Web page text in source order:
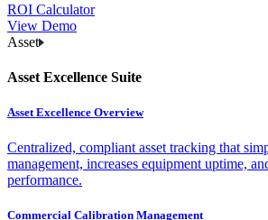
ROI Calculator
View Demo
Asset
Asset Excellence Suite
Asset Excellence Overview
Centralized, compliant asset tracking that
management, increases equipment uptime,
performance.
Commercial Calibration Management